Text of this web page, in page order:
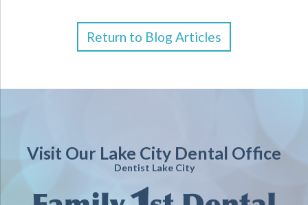
Return to Blog Articles
Visit Our Lake City Dental Office
Dentist Lake City